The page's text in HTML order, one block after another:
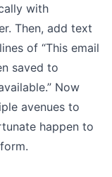
with
. Then, add text
of “This email
saved to
Now
avenues to
happen to